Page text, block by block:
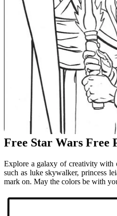
Free Star Wars Free
Explore a galaxy of creativity with
such as luke skywalker, princess
mark on. May the colors be with